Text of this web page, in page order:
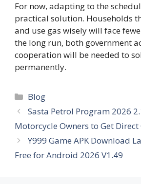
For now, adapting to the
practical solution. Households
and use gas wisely will face
the long run, both government
cooperation will be needed to
permanently.
Categories
Blog
Sasta Petrol Program 2026
Motorcycle Owners to Get
Y999 Game APK Download
Free for Android 2026 V1.49